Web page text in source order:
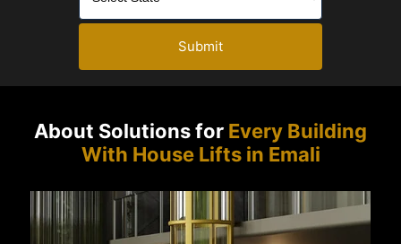
Submit
About Solutions for Every Building
With House Lifts in Emali